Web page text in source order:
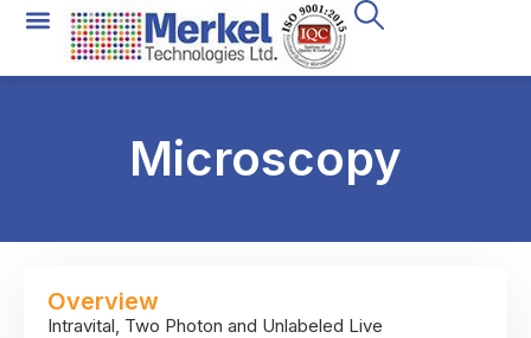
Microscopy
Overview
Intravital, Two Photon and Unlabeled Live